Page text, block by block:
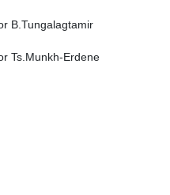
B.Tungalagtamir
Ts.Munkh-Erdene